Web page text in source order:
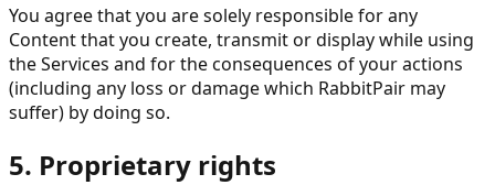
You agree that you are solely responsible for any
Content that you create, transmit or display while using
the Services and for the consequences of your actions
(including any loss or damage which RabbitPair may
suffer) by doing so.
5. Proprietary rights